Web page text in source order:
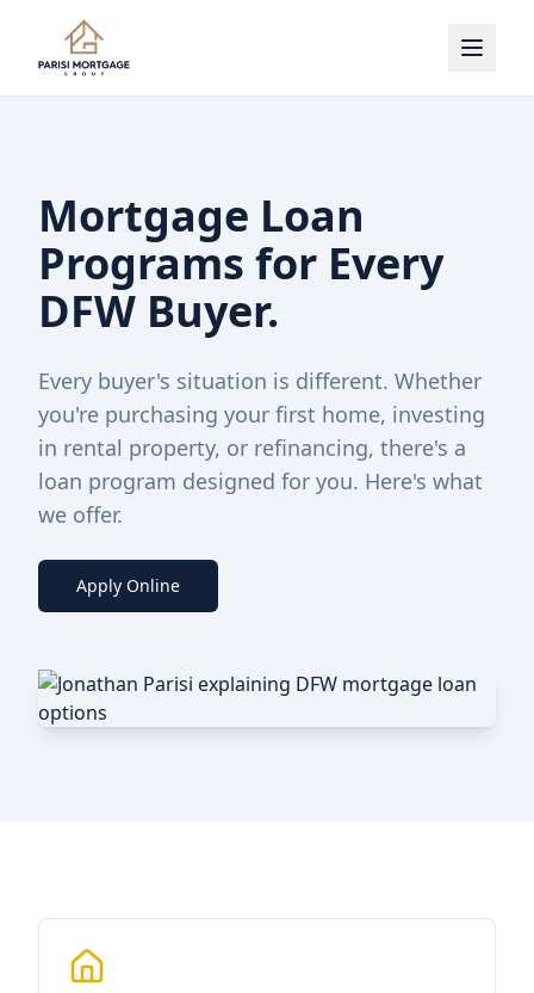
Mortgage Loan
Programs for Every
DFW Buyer.
Every buyer's situation is different. Whether
you're purchasing your first home, investing
in rental property, or refinancing, there's a
loan program designed for you. Here's what
we offer.
Apply Online